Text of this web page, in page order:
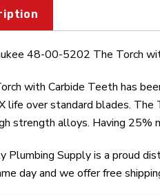
48-00-5202 The Torch
with Carbide Teeth has
life over standard blades. The
strength alloys. Having 25%
Plumbing Supply is a proud
day and we offer free